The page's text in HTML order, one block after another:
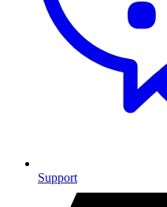
Support